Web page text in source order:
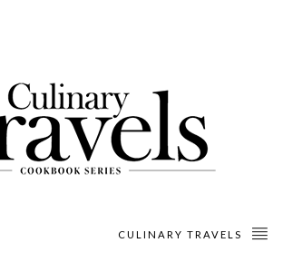
CULINARY TRAVELS